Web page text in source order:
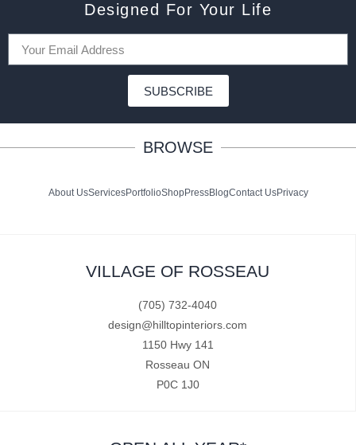
Designed For Your Life
SUBSCRIBE
BROWSE
About UsServicesPortfolioShopPressBlogContact UsPrivacy
VILLAGE OF ROSSEAU
(705) 732-4040
design@hilltopinteriors.com
1150 Hwy 141
Rosseau ON
P0C 1J0